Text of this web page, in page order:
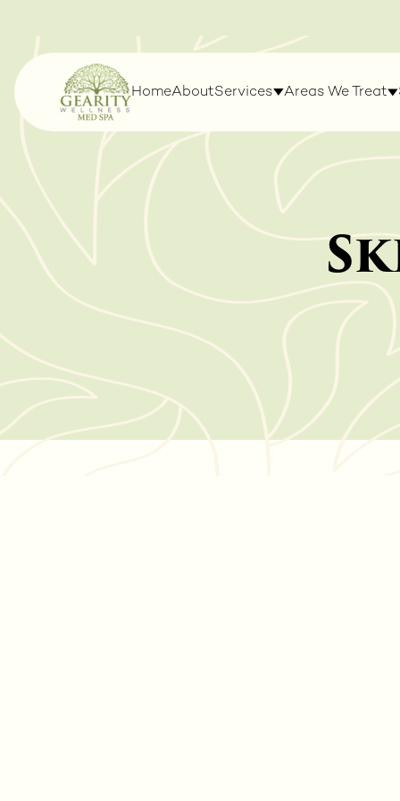
HomeAboutServices Areas We Treat